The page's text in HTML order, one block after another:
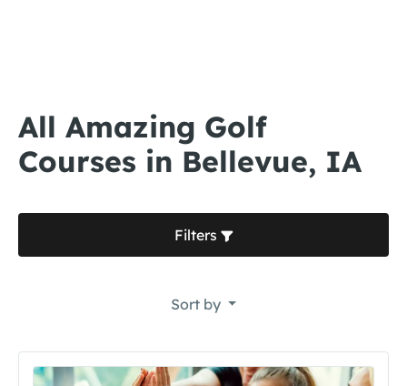
All Amazing Golf
Courses in Bellevue, IA
Filters
Sort by